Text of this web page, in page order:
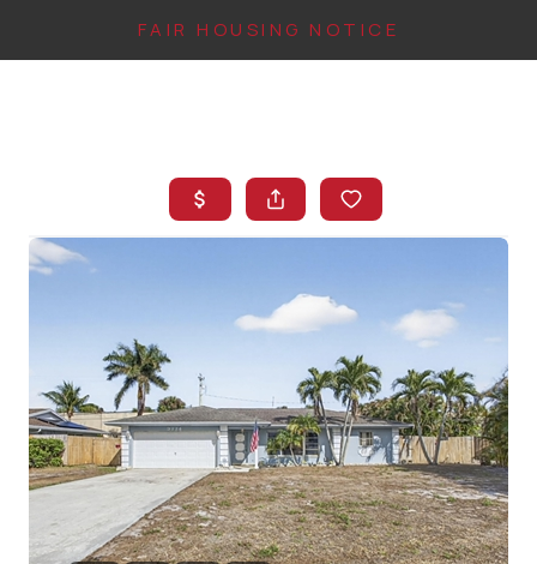
FAIR HOUSING NOTICE
SEARCH LISTINGS
TOP AREAS
BUYING
FINANCING
INSTANT HOME
VALUE
CONNECT
AGENT PROFILE